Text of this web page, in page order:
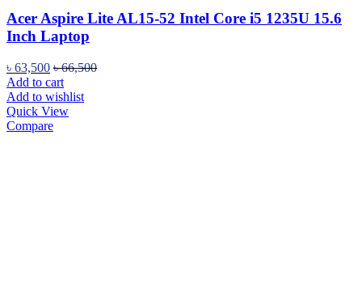
Acer Aspire Lite AL15-52 Intel Core i5 1235U 15.6
Inch Laptop
৳ 63,500 ৳66,500
Add to cart
Add to wishlist
Quick View
Compare